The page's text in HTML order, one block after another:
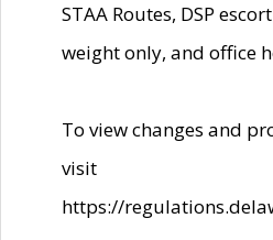
STAA Routes, DSP
weight only, and office
To view changes and
visit
https://